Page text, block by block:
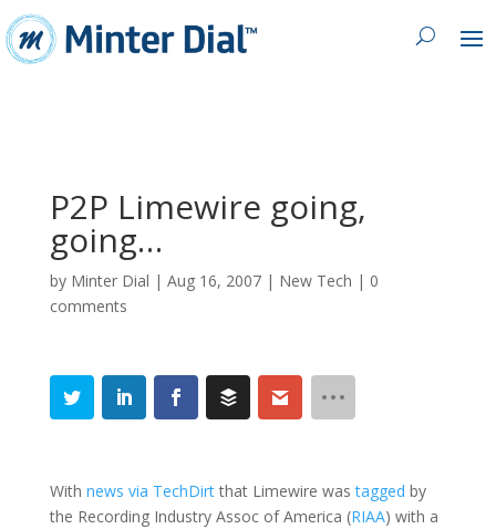
P2P Limewire going,
going…
by Minter Dial | Aug 16, 2007| New Tech | 0
comments
With news via TechDirtthat Limewire wastagged by
the Recording Industry Assoc of America (RIAA) with a